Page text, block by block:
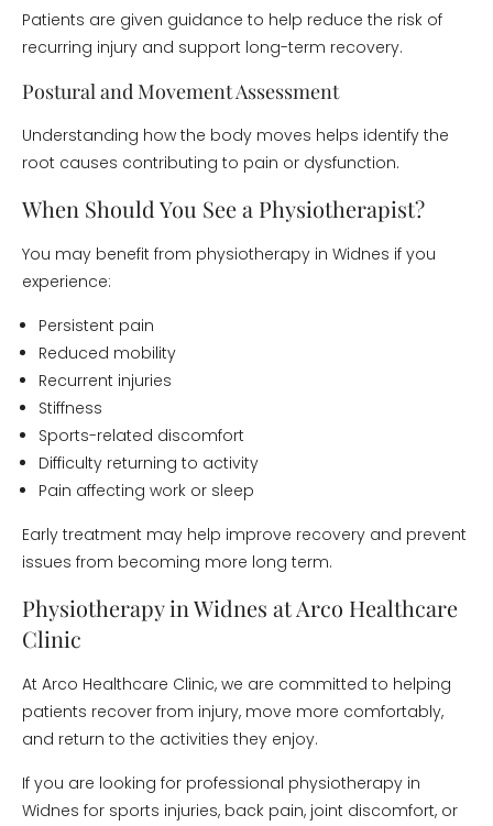
Patients are given guidance to help reduce the risk of
recurring injury and support long-term recovery.
Postural and Movement Assessment
Understanding how the body moves helps identify the
root causes contributing to pain or dysfunction.
When Should You See a Physiotherapist?
You may benefit from physiotherapy in Widnes if you
experience:
Persistent pain
Reduced mobility
Recurrent injuries
Stiffness
Sports-related discomfort
Difficulty returning to activity
Pain affecting work or sleep
Early treatment may help improve recovery and prevent
issues from becoming more long term.
Physiotherapy in Widnes at Arco Healthcare
Clinic
At Arco Healthcare Clinic, we are committed to helping
patients recover from injury, move more comfortably,
and return to the activities they enjoy.
If you are looking for professional physiotherapy in
Widnes for sports injuries, back pain, joint discomfort, or